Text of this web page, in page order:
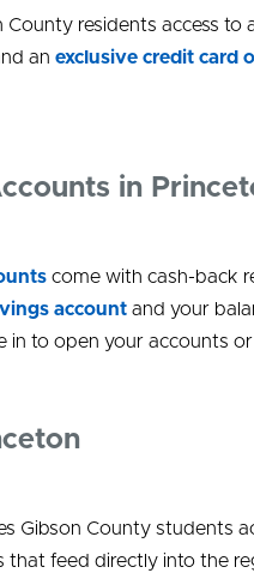
County residents access
an exclusive credit card
in
come with cash-back
account and your
to open your accounts
Gibson County
that feed directly into the